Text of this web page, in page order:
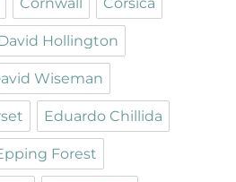
Hollington
Wiseman
Eduardo Chillida
Forest